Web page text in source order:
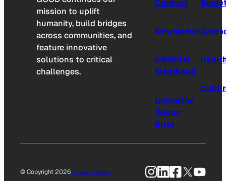
mission to uplift
humanity, build bridges
across communities, and
feature innovative
solutions to critical
challenges.
Contact
Newsletter
Editorial
Masthead
Upworthy
(Sister
Site)
© Copyright 2026Privacy Policy Instagram
LinkedIn
Facebook
X